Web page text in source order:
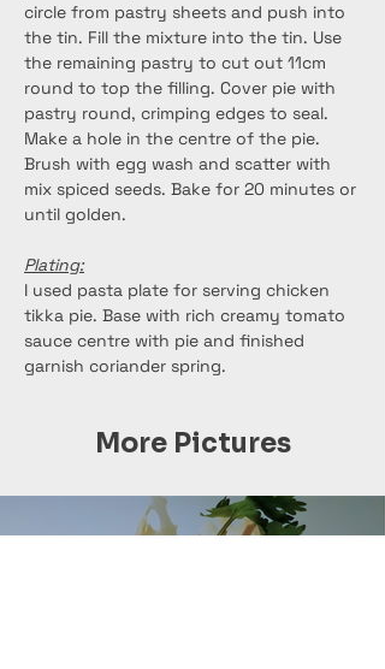
circle from pastry sheets and push into
the tin. Fill the mixture into the tin. Use
the remaining pastry to cut out 11cm
round to top the filling. Cover pie with
pastry round, crimping edges to seal.
Make a hole in the centre of the pie.
Brush with egg wash and scatter with
mix spiced seeds. Bake for 20 minutes or
until golden.
Plating:
I used pasta plate for serving chicken
tikka pie. Base with rich creamy tomato
sauce centre with pie and finished
garnish coriander spring.
More Pictures